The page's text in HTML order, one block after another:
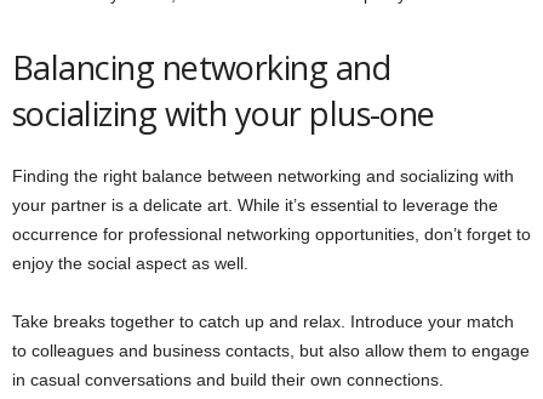
Balancing networking and
socializing with your plus-one
Finding the right balance between networking and socializing with
your partner is a delicate art. While it’s essential to leverage the
occurrence for professional networking opportunities, don’t forget to
enjoy the social aspect as well.
Take breaks together to catch up and relax. Introduce your match
to colleagues and business contacts, but also allow them to engage
in casual conversations and build their own connections.